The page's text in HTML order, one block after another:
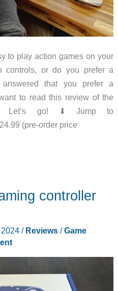
to play action games on your
controls, or do you prefer a
that you prefer a
to read this review of the
Let’s go! ⬇︎ Jump to
(pre-order price
controller
/ Reviews/Game